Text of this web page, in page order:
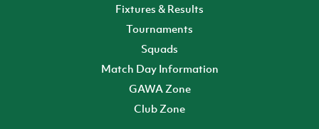
Fixtures & Results
Tournaments
Squads
Match Day Information
GAWA Zone
Club Zone